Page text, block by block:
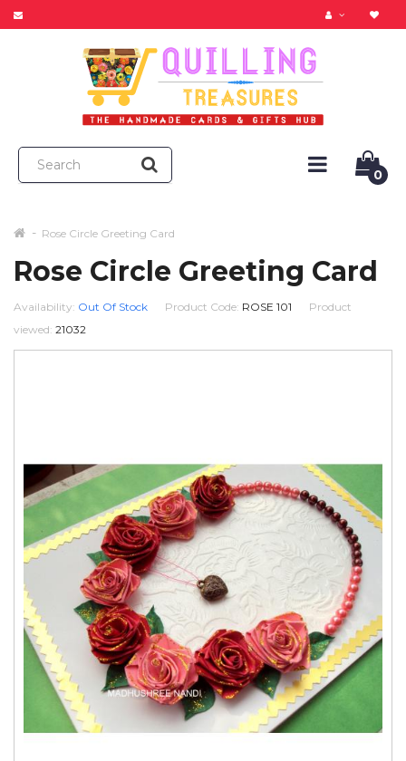
0
Rose Circle Greeting Card
Rose Circle Greeting Card
Availability: Out Of Stock Product Code: ROSE 101
Product
viewed: 21032